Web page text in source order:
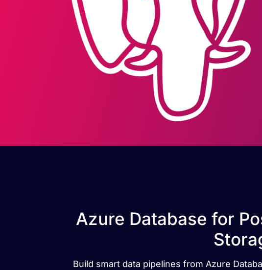
Azure Database for
Build smart data pipelines from Azure